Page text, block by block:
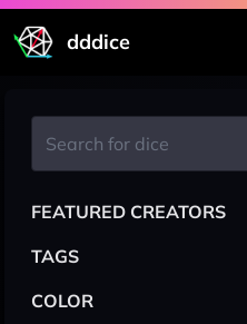
dddice
FEATURED CREATORS
TAGS
COLOR